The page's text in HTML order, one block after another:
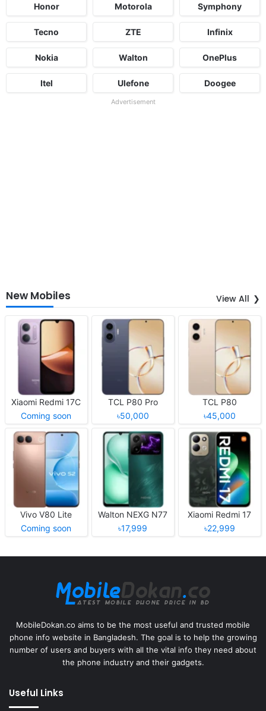
Honor Motorola Symphony
Tecno ZTE Infinix
Nokia Walton OnePlus
Itel Ulefone Doogee
Advertisement
New Mobiles View All
Xiaomi Redmi 17C
Coming soon
TCL P80 Pro
৳50,000
TCL P80
৳45,000
Vivo V80 Lite
Coming soon
Walton NEXG N77
৳17,999
Xiaomi Redmi 17
৳22,999
MobileDokan.co aims to be the most useful and trusted mobile
phone info website in Bangladesh. The goal is to help the growing
number of users and buyers with all the vital info they need about
the phone industry and their gadgets.
Useful Links